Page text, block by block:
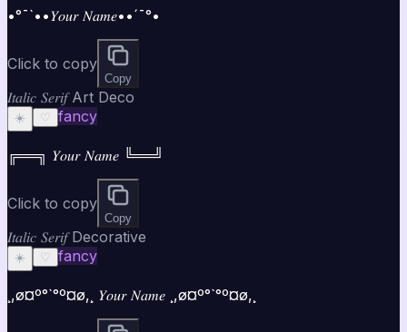
•°¯`••𝑌𝑜𝑢𝑟 𝑁𝑎𝑚𝑒••´¯°•
Click to copy
Copy
𝐼𝑡𝑎𝑙𝑖𝑐 𝑆𝑒𝑟𝑖𝑓 Art Deco
☀️ ♡ fancy
╔══╗ 𝑌𝑜𝑢𝑟 𝑁𝑎𝑚𝑒 ╚══╝
Click to copy
Copy
𝐼𝑡𝑎𝑙𝑖𝑐 𝑆𝑒𝑟𝑖𝑓 Decorative
☀️ ♡ fancy
¸,ø¤º°`°º¤ø,¸ 𝑌𝑜𝑢𝑟 𝑁𝑎𝑚𝑒 ¸,ø¤º°`°º¤ø,¸